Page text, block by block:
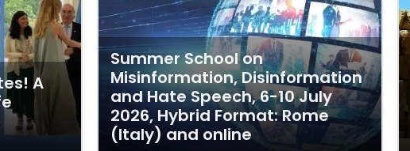
A
Summer School on
Misinformation, Disinformation
and Hate Speech, 6-10 July
2026, Hybrid Format: Rome
(Italy) and online